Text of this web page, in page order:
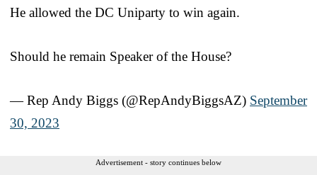
He allowed the DC Uniparty to win again.
Should he remain Speaker of the House?
— Rep Andy Biggs (@RepAndyBiggsAZ) September
30, 2023
Advertisement - story continues below